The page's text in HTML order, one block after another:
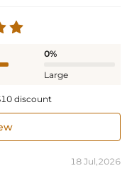
0%
Large
discount
18 Jul,2026